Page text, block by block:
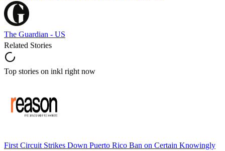
The Guardian - US
Related Stories
Top stories on inkl right now
First Circuit Strikes Down Puerto Rico Ban on Certain Knowingly